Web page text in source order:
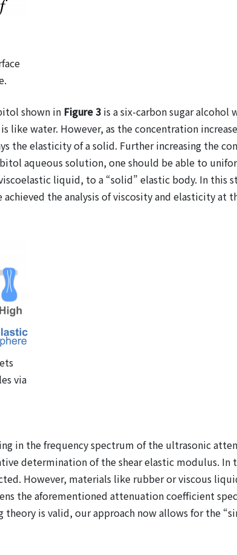
shown in Figure 3 is a six-carbon sugar alcohol
like water. However, as the concentration
the elasticity of a solid. Further increasing the
aqueous solution, one should be able to
liquid, to a “solid” elastic body. In this
the analysis of viscosity and elasticity at
via
in the frequency spectrum of the ultrasonic
determination of the shear elastic modulus. In
However, materials like rubber or viscous
the aforementioned attenuation coefficient
is valid, our approach now allows for the